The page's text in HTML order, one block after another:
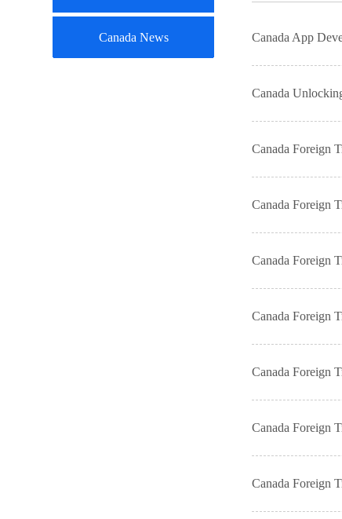
Canada News Canada App
Canada
Canada Foreign
Canada Foreign
Canada Foreign
Canada Foreign
Canada Foreign
Canada Foreign
Canada Foreign